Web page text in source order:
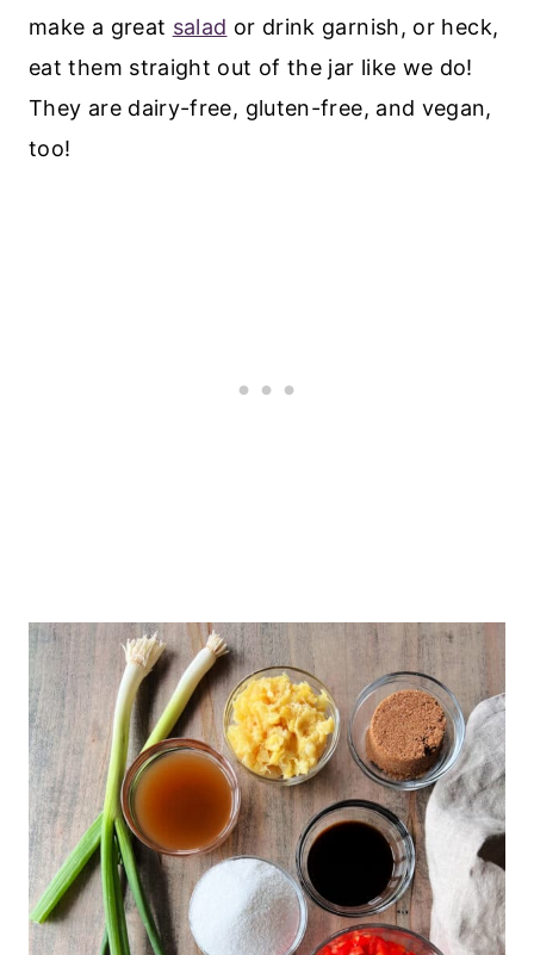
make a great salad or drink garnish, or heck,
eat them straight out of the jar like we do!
They are dairy-free, gluten-free, and vegan,
too!